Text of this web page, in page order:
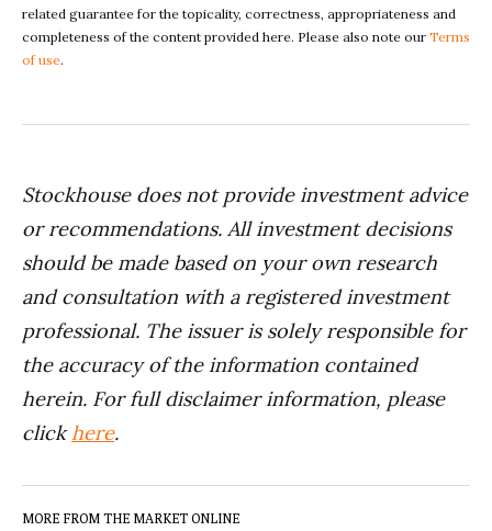
related guarantee for the topicality, correctness, appropriateness and
completeness of the content provided here. Please also note our Terms
of use.
Stockhouse does not provide investment advice
or recommendations. All investment decisions
should be made based on your own research
and consultation with a registered investment
professional. The issuer is solely responsible for
the accuracy of the information contained
herein. For full disclaimer information, please
clickhere.
MORE FROM THE MARKET ONLINE